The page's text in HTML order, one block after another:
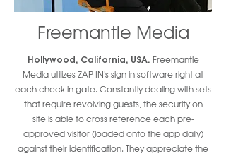
Freemantle Media
Hollywood, California, USA. Freemantle
Media utilizes ZAP IN's sign in software right at
each check in gate. Constantly dealing with sets
that require revolving guests, the security on
site is able to cross reference each pre-
approved visitor (loaded onto the app daily)
against their identification. They appreciate the